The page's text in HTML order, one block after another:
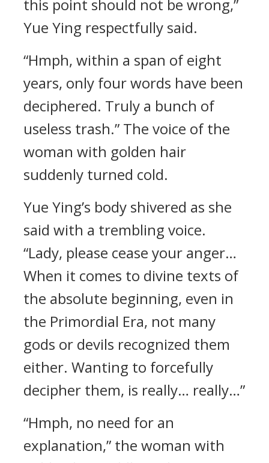
this point should not be wrong,”
Yue Ying respectfully said.
“Hmph, within a span of eight
years, only four words have been
deciphered. Truly a bunch of
useless trash.” The voice of the
woman with golden hair
suddenly turned cold.
Yue Ying’s body shivered as she
said with a trembling voice.
“Lady, please cease your anger…
When it comes to divine texts of
the absolute beginning, even in
the Primordial Era, not many
gods or devils recognized them
either. Wanting to forcefully
decipher them, is really… really…”
“Hmph, no need for an
explanation,” the woman with